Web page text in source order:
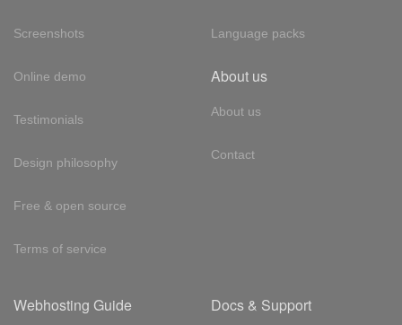
Screenshots
Online demo
Testimonials
Design philosophy
Free & open source
Terms of service
Language packs
About us
About us
Contact
Webhosting Guide Docs & Support